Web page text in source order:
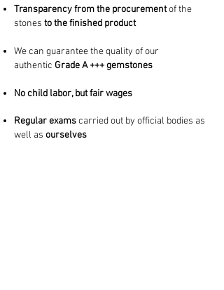
Transparency from the procurementof the
stones to the finished product
We can guarantee the quality of our
authentic Grade A +++ gemstones
No child labor, but fair wages
Regular examscarried out by official bodies as
well as ourselves